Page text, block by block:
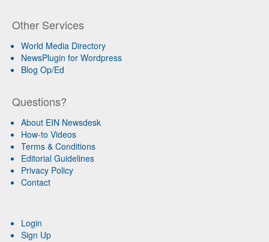
Other Services
World Media Directory
NewsPlugin for Wordpress
Blog Op/Ed
Questions?
About EIN Newsdesk
How-to Videos
Terms & Conditions
Editorial Guidelines
Privacy Policy
Contact
Login
Sign Up